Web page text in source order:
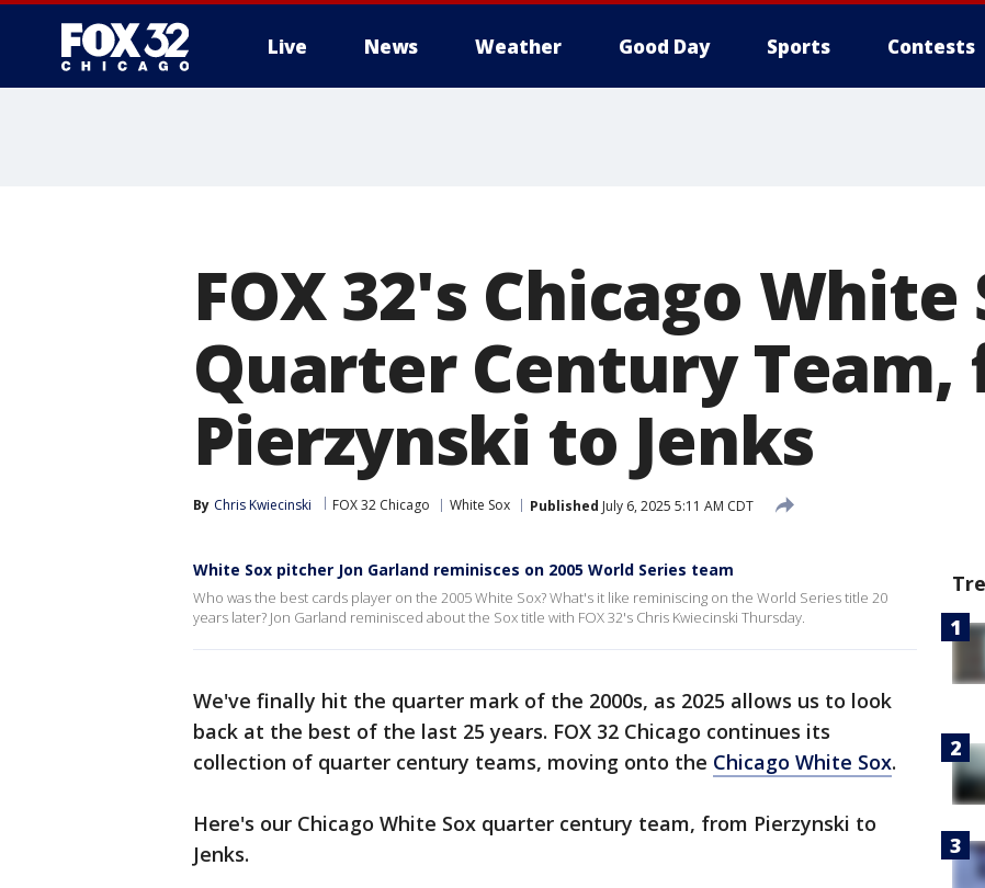
Live News Weather Good Day Sports Contests
FOX 32's Chicago White
Quarter Century Team,
Pierzynski to Jenks
By Chris Kwiecinski FOX 32 Chicago White Sox Published July 6, 2025 5:11 AM CDT
White Sox pitcher Jon Garland reminisces on 2005 World Series team
Who was the best cards player on the 2005 White Sox? What's it like reminiscing on the World Series title 20
years later? Jon Garland reminisced about the Sox title with FOX 32's Chris Kwiecinski Thursday.
We've finally hit the quarter mark of the 2000s, as 2025 allows us to look
back at the best of the last 25 years. FOX 32 Chicago continues its
collection of quarter century teams, moving onto the Chicago White Sox.
Here's our Chicago White Sox quarter century team, from Pierzynski to
Jenks.